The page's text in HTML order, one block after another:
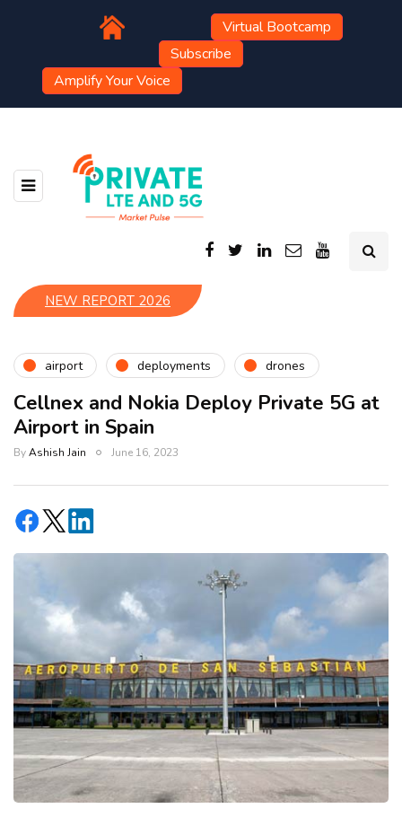
Virtual Bootcamp
Subscribe
Amplify Your Voice
NEW REPORT 2026
airport deployments drones
Cellnex and Nokia Deploy Private 5G at
Airport in Spain
ByAshish Jain June 16, 2023